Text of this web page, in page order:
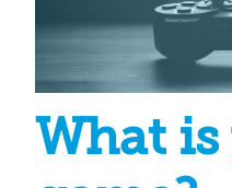
What